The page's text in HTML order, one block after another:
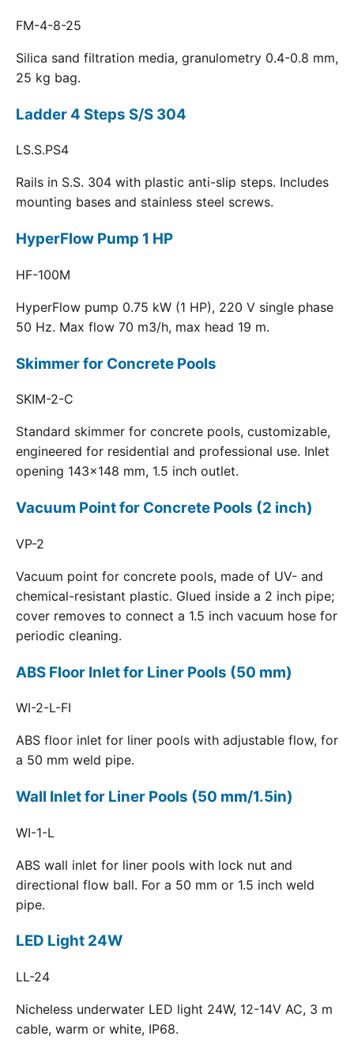
FM-4-8-25
Silica sand filtration media, granulometry 0.4-0.8 mm,
25 kg bag.
Ladder 4 Steps S/S 304
LS.S.PS4
Rails in S.S. 304 with plastic anti-slip steps. Includes
mounting bases and stainless steel screws.
HyperFlow Pump 1 HP
HF-100M
HyperFlow pump 0.75 kW (1 HP), 220 V single phase
50 Hz. Max flow 70 m3/h, max head 19 m.
Skimmer for Concrete Pools
SKIM-2-C
Standard skimmer for concrete pools, customizable,
engineered for residential and professional use. Inlet
opening 143x148 mm, 1.5 inch outlet.
Vacuum Point for Concrete Pools (2 inch)
VP-2
Vacuum point for concrete pools, made of UV- and
chemical-resistant plastic. Glued inside a 2 inch pipe;
cover removes to connect a 1.5 inch vacuum hose for
periodic cleaning.
ABS Floor Inlet for Liner Pools (50 mm)
WI-2-L-FI
ABS floor inlet for liner pools with adjustable flow, for
a 50 mm weld pipe.
Wall Inlet for Liner Pools (50 mm/1.5in)
WI-1-L
ABS wall inlet for liner pools with lock nut and
directional flow ball. For a 50 mm or 1.5 inch weld
pipe.
LED Light 24W
LL-24
Nicheless underwater LED light 24W, 12-14V AC, 3 m
cable, warm or white, IP68.